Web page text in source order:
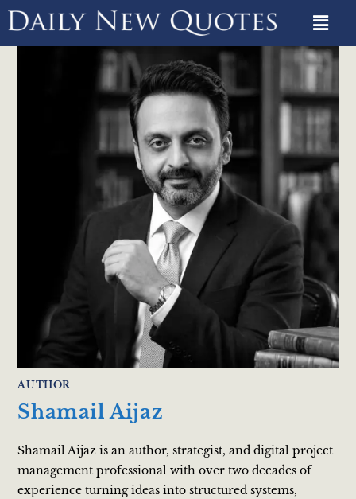
AUTHOR
Shamail Aijaz
Shamail Aijaz is an author, strategist, and digital project
management professional with over two decades of
experience turning ideas into structured systems,